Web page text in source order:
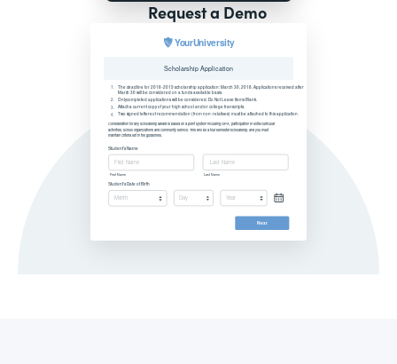
Request a Demo